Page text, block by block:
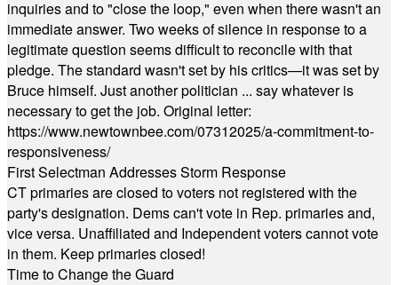
inquiries and to "close the loop," even when there wasn't an
immediate answer. Two weeks of silence in response to a
legitimate question seems difficult to reconcile with that
pledge. The standard wasn't set by his critics—it was set by
Bruce himself. Just another politician ... say whatever is
necessary to get the job. Original letter:
https://www.newtownbee.com/07312025/a-commitment-to-
responsiveness/
First Selectman Addresses Storm Response
CT primaries are closed to voters not registered with the
party's designation. Dems can't vote in Rep. primaries and,
vice versa. Unaffiliated and Independent voters cannot vote
in them. Keep primaries closed!
Time to Change the Guard